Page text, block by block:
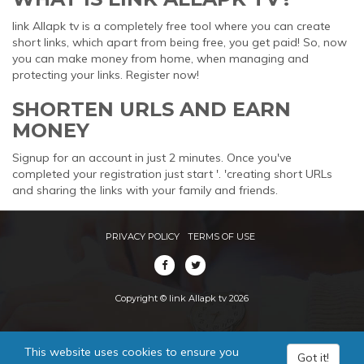
link Allapk tv is a completely free tool where you can create
short links, which apart from being free, you get paid! So, now
you can make money from home, when managing and
protecting your links. Register now!
SHORTEN URLS AND EARN
MONEY
Signup for an account in just 2 minutes. Once you've
completed your registration just start '. 'creating short URLs
and sharing the links with your family and friends.
PRIVACY POLICY TERMS OF USE
Copyright © link Allapk tv 2026
This website uses cookies to ensure you
Got it!